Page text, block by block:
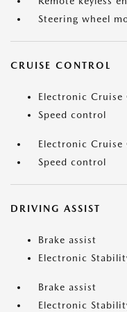
Steering wheel
CRUISE CONTROL
Electronic Cruise
Speed control
Electronic Cruise
Speed control
DRIVING ASSIST
Brake assist
Electronic
Brake assist
Electronic